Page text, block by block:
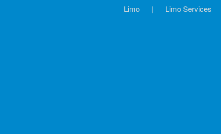
Limo | Limo Services